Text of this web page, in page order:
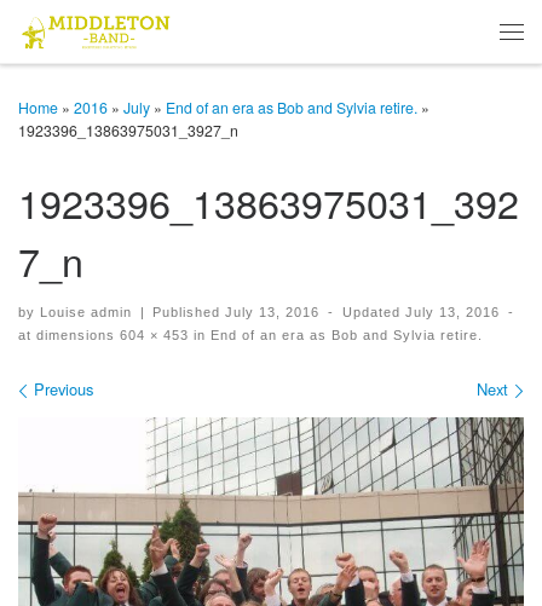
Skip to content
Home » 2016 » July » End of an era as Bob and Sylvia retire. »
1923396_13863975031_3927_n
1923396_13863975031_392
7_n
by Louise admin | PublishedJuly 13, 2016 - Updated July 13, 2016
-
at dimensions 604 × 453 in End of an era as Bob and Sylvia retire.
Images navigation
Previous Next